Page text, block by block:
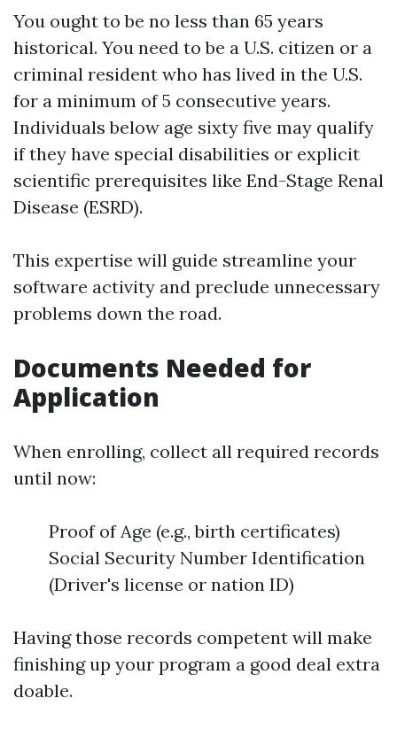
You ought to be no less than 65 years
historical. You need to be a U.S. citizen or a
criminal resident who has lived in the U.S.
for a minimum of 5 consecutive years.
Individuals below age sixty five may qualify
if they have special disabilities or explicit
scientific prerequisites like End-Stage Renal
Disease (ESRD).
This expertise will guide streamline your
software activity and preclude unnecessary
problems down the road.
Documents Needed for
Application
When enrolling, collect all required records
until now:
Proof of Age (e.g., birth certificates)
Social Security Number Identification
(Driver's license or nation ID)
Having those records competent will make
finishing up your program a good deal extra
doable.